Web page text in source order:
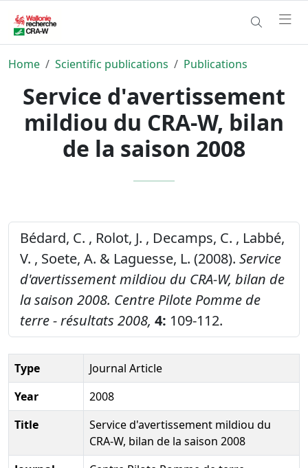
Home Scientific publications Publications
Service d'avertissement
mildiou du CRA-W, bilan
de la saison 2008
Bédard, C. , Rolot, J. , Decamps, C. , Labbé,
V. , Soete, A. & Laguesse, L. (2008). Service
d'avertissement mildiou du CRA-W, bilan de
la saison 2008. Centre Pilote Pomme de
terre - résultats 2008, 4: 109-112.
Type
Journal Article
Year
2008
Title
Service d'avertissement mildiou du
CRA-W, bilan de la saison 2008